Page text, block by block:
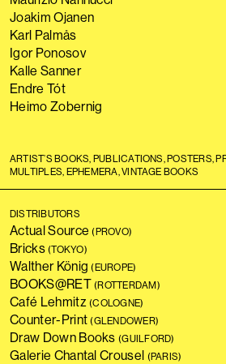
Joakim Ojanen
Karl Palmås
Igor Ponosov
Kalle Sanner
Endre Tót
Heimo Zobernig
ARTIST’S BOOKS, PUBLICATIONS, POSTERS,
MULTIPLES, EPHEMERA, VINTAGE BOOKS
DISTRIBUTORS
Actual Source(PROVO)
Bricks(TOKYO)
Walther König(EUROPE)
BOOKS@RET(ROTTERDAM)
Café Lehmitz(COLOGNE)
Counter-Print(GLENDOWER)
Draw Down Books(GUILFORD)
Galerie Chantal Crousel (PARIS)